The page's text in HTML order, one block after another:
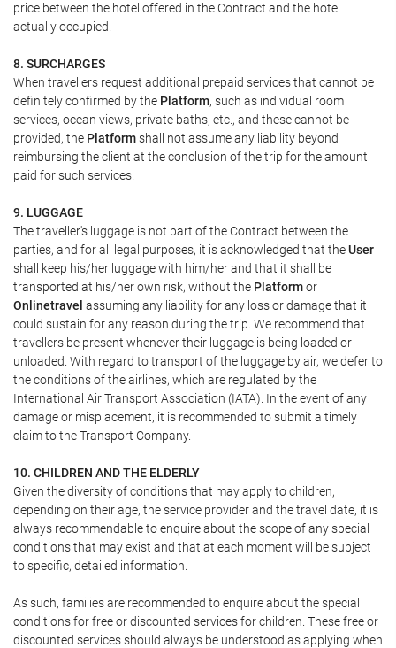
price between the hotel offered in the Contract and the hotel
actually occupied.
8. SURCHARGES
When travellers request additional prepaid services that cannot be
definitely confirmed by the Platform, such as individual room
services, ocean views, private baths, etc., and these cannot be
provided, the Platformshall not assume any liability beyond
reimbursing the client at the conclusion of the trip for the amount
paid for such services.
9. LUGGAGE
The traveller's luggage is not part of the Contract between the
parties, and for all legal purposes, it is acknowledged that theUser
shall keep his/her luggage with him/her and that it shall be
transported at his/her own risk, without the Platformor
Onlinetravel assuming any liability for any loss or damage that it
could sustain for any reason during the trip. We recommend that
travellers be present whenever their luggage is being loaded or
unloaded. With regard to transport of the luggage by air, we defer to
the conditions of the airlines, which are regulated by the
International Air Transport Association (IATA). In the event of any
damage or misplacement, it is recommended to submit a timely
claim to the Transport Company.
10. CHILDREN AND THE ELDERLY
Given the diversity of conditions that may apply to children,
depending on their age, the service provider and the travel date, it is
always recommendable to enquire about the scope of any special
conditions that may exist and that at each moment will be subject
to specific, detailed information.
As such, families are recommended to enquire about the special
conditions for free or discounted services for children. These free or
discounted services should always be understood as applying when